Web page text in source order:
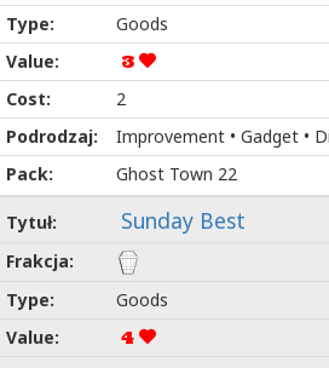
Goods
3
2
Improvement • Gadget •
Ghost Town 22
Sunday Best
Goods
4